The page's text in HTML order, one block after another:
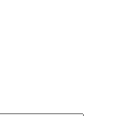
Leave